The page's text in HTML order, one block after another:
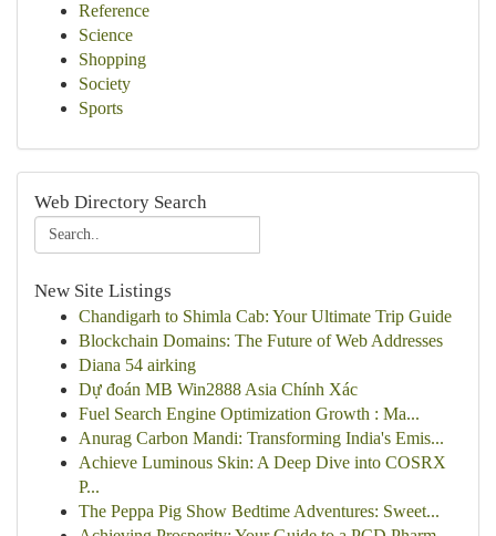
Reference
Science
Shopping
Society
Sports
Web Directory Search
New Site Listings
Chandigarh to Shimla Cab: Your Ultimate Trip Guide
Blockchain Domains: The Future of Web Addresses
Diana 54 airking
Dự đoán MB Win2888 Asia Chính Xác
Fuel Search Engine Optimization Growth : Ma...
Anurag Carbon Mandi: Transforming India's Emis...
Achieve Luminous Skin: A Deep Dive into COSRX
P...
The Peppa Pig Show Bedtime Adventures: Sweet...